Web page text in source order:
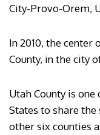
City-Provo-Orem,
In 2010, the
County, in the city
Utah County is
States to share
other six counties